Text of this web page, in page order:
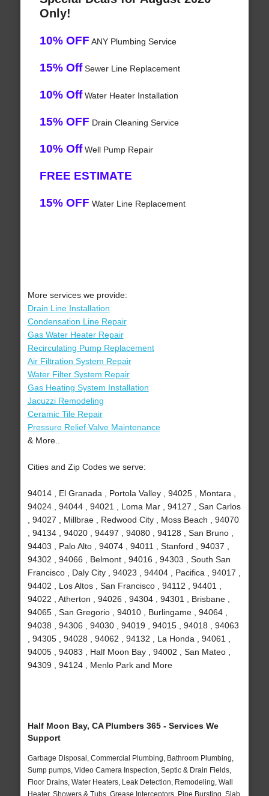
Only!
10% OFF ANY Plumbing Service
15% OffSewer Line Replacement
10% OffWater Heater Installation
15% OFF Drain Cleaning Service
10% OffWell Pump Repair
FREE ESTIMATE
15% OFF Water Line Replacement
More services we provide:
Drain Line Installation
Condensation Line Repair
Gas Water Heater Repair
Recirculating Pump Replacement
Air Filtration System Repair
Water Filter System Repair
Gas Heating System Installation
Jacuzzi Remodeling
Ceramic Tile Repair
Pressure Relief Valve Maintenance
& More..
Cities and Zip Codes we serve:
94014 , El Granada , Portola Valley , 94025 , Montara ,
94024 , 94044 , 94021 , Loma Mar , 94127 , San Carlos
, 94027 , Millbrae , Redwood City , Moss Beach , 94070
, 94134 , 94020 , 94497 , 94080 , 94128 , San Bruno ,
94403 , Palo Alto , 94074 , 94011 , Stanford , 94037 ,
94302 , 94066 , Belmont , 94016 , 94303 , South San
Francisco , Daly City , 94023 , 94404 , Pacifica , 94017 ,
94402 , Los Altos , San Francisco , 94112 , 94401 ,
94022 , Atherton , 94026 , 94304 , 94301 , Brisbane ,
94065 , San Gregorio , 94010 , Burlingame , 94064 ,
94038 , 94306 , 94030 , 94019 , 94015 , 94018 , 94063
, 94305 , 94028 , 94062 , 94132 , La Honda , 94061 ,
94005 , 94083 , Half Moon Bay , 94002 , San Mateo ,
94309 , 94124 , Menlo Park and More
Half Moon Bay, CA Plumbers 365 - Services We
Support
Garbage Disposal, Commercial Plumbing, Bathroom Plumbing,
Sump pumps, Video Camera Inspection, Septic & Drain Fields,
Floor Drains, Water Heaters, Leak Detection, Remodeling, Wall
Heater, Showers & Tubs, Grease Interceptors, Pipe Bursting, Slab